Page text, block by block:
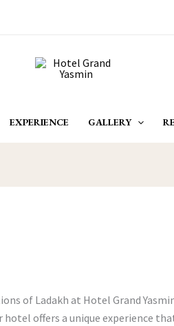
EXPERIENCE GALLERY
of Ladakh at Hotel Grand
offers a unique experience